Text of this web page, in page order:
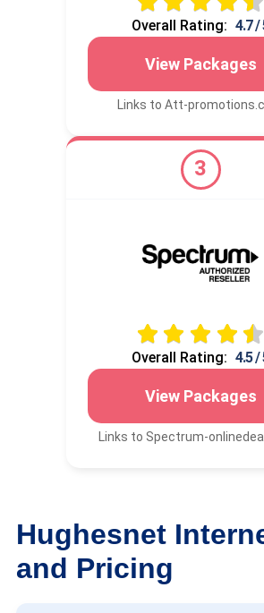
Overall Rating: 4.7 /
View Packages
Links to Att-
3
Overall Rating: 4.5 /
View Packages
Links to Spectrum-
Hughesnet
and Pricing